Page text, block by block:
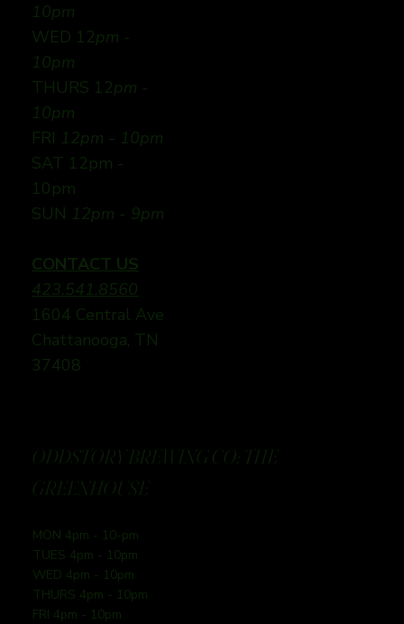
10pm
WED 12pm -
10pm
THURS 12pm -
10pm
FRI 12pm - 10pm
SAT 12pm -
10pm
SUN 12pm - 9pm
CONTACT US
423.541.8560
1604 Central Ave
Chattanooga, TN
37408
ODDSTORY BREWING CO: THE
GREENHOUSE
MON 4pm - 10-pm
TUES 4pm - 10pm
WED 4pm - 10pm
THURS 4pm - 10pm
FRI 4pm - 10pm